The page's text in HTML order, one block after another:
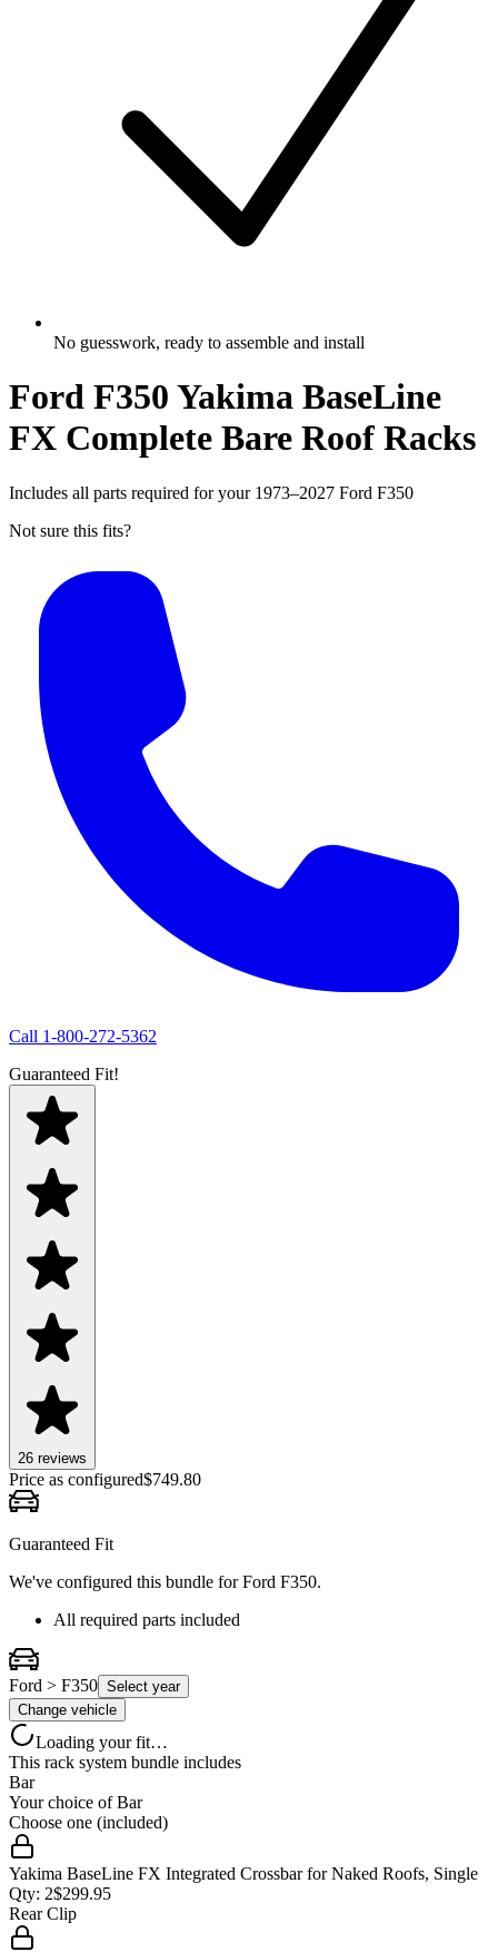
No guesswork, ready to assemble and install
Ford F350 Yakima BaseLine
FX Complete Bare Roof Racks
Includes all parts required for your 1973–2027 Ford F350
Not sure this fits?
Call 1-800-272-5362
Guaranteed Fit!
26 reviews
Price as configured$749.80
Guaranteed Fit
We've configured this bundle forFord F350.
All required parts included
Ford > F350 Select year
Change vehicle
Loading your fit…
This rack system bundle includes
Bar
Your choice ofBar
Choose one (included)
Yakima BaseLine FX Integrated Crossbar for Naked Roofs, Single
Qty: 2$299.95
Rear Clip